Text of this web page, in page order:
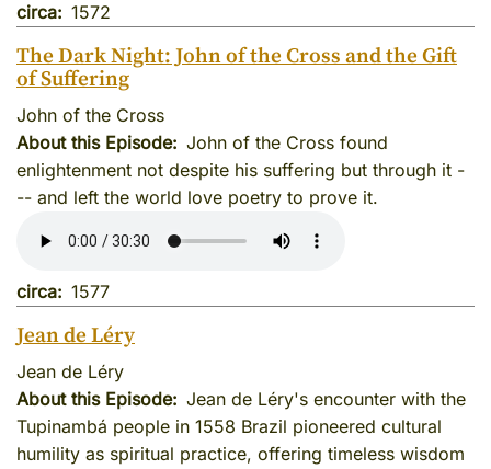
circa 1572
The Dark Night: John of the Cross and the Gift
of Suffering
John of the Cross
About this Episode
John of the Cross found
enlightenment not despite his suffering but through it -
-- and left the world love poetry to prove it.
circa 1577
Jean de Léry
Jean de Léry
About this Episode
Jean de Léry's encounter with the
Tupinambá people in 1558 Brazil pioneered cultural
humility as spiritual practice, offering timeless wisdom